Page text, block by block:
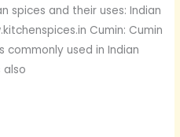
spices and their uses: Indian
Cumin: Cumin
commonly used in Indian
also